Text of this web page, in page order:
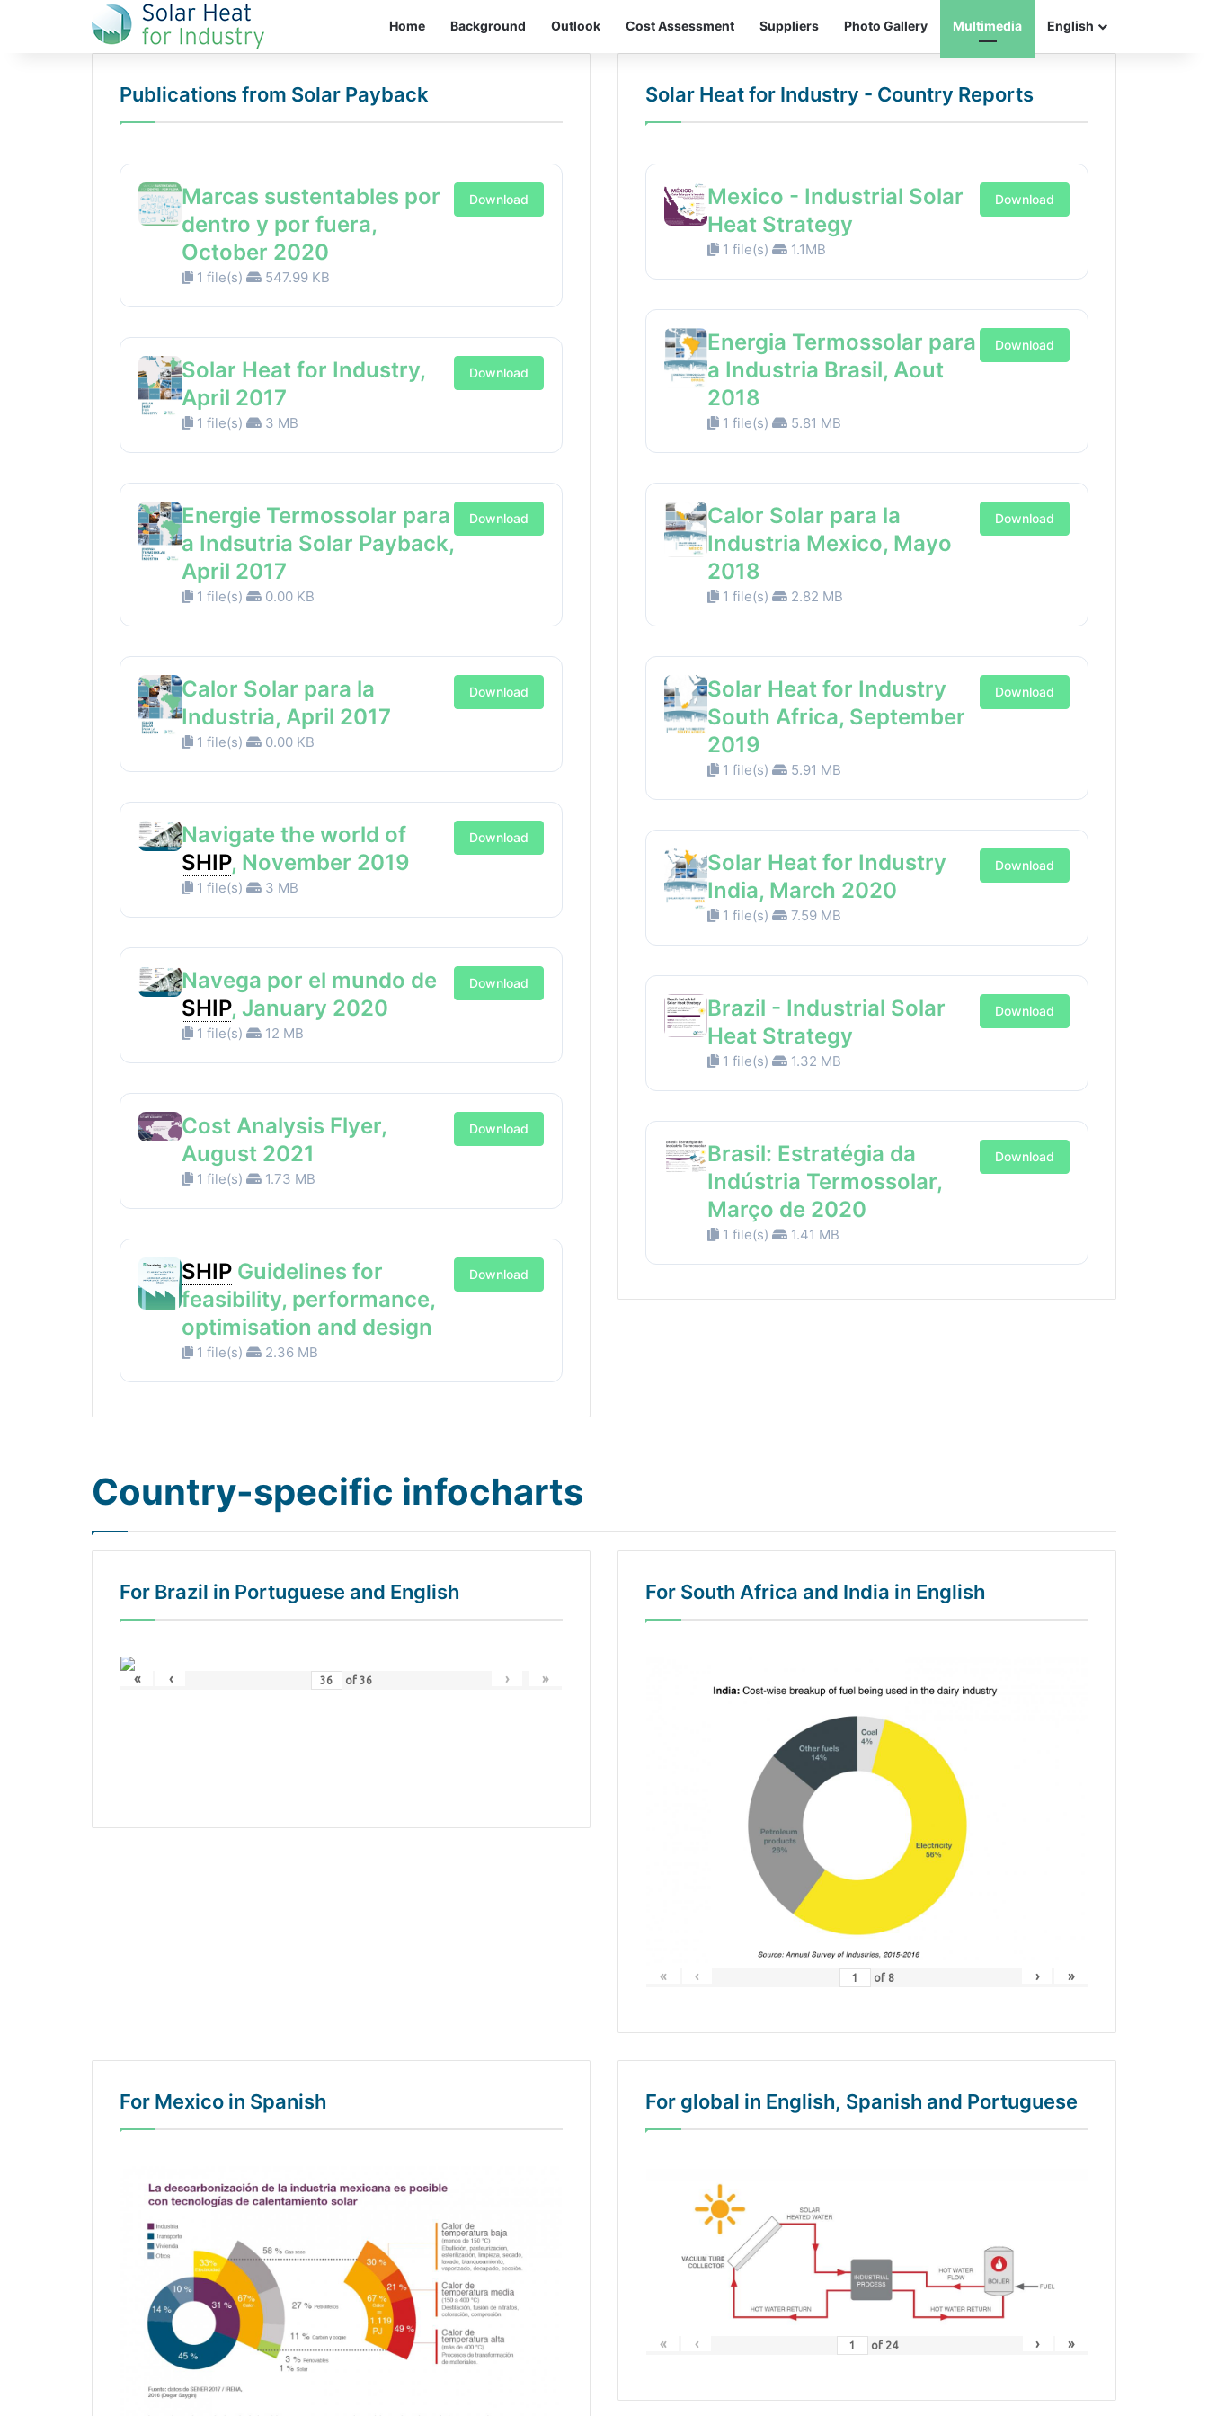
Home Background Outlook Cost Assessment Suppliers Photo Gallery Multimedia English
Publications from Solar Payback
Marcas sustentables por
dentro y por fuera,
October 2020
1 file(s) 547.99 KB
Download
Solar Heat for Industry,
April 2017
1 file(s) 3 MB
Download
Energie Termossolar para
a Indsutria Solar Payback,
April 2017
1 file(s) 0.00 KB
Download
Calor Solar para la
Industria, April 2017
1 file(s) 0.00 KB
Download
Navigate the world of
SHIP, November 2019
1 file(s) 3 MB
Download
Navega por el mundo de
SHIP, January 2020
1 file(s) 12 MB
Download
Cost Analysis Flyer,
August 2021
1 file(s) 1.73 MB
Download
SHIP Guidelines for
feasibility, performance,
optimisation and design
1 file(s) 2.36 MB
Download
Solar Heat for Industry - Country Reports
Mexico - Industrial Solar
Heat Strategy
1 file(s) 1.1MB
Download
Energia Termossolar para
a Industria Brasil, Aout
2018
1 file(s) 5.81 MB
Download
Calor Solar para la
Industria Mexico, Mayo
2018
1 file(s) 2.82 MB
Download
Solar Heat for Industry
South Africa, September
2019
1 file(s) 5.91 MB
Download
Solar Heat for Industry
India, March 2020
1 file(s) 7.59 MB
Download
Brazil - Industrial Solar
Heat Strategy
1 file(s) 1.32 MB
Download
Brasil: Estratégia da
Indústria Termossolar,
Março de 2020
1 file(s) 1.41 MB
Download
Country-specific infocharts
For Brazil in Portuguese and English
« ‹ of 36 › »
For South Africa and India in English
« ‹ of 8 › »
For Mexico in Spanish For global in English, Spanish and Portuguese
« ‹ of 24 › »